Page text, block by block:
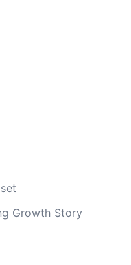
Growth Story